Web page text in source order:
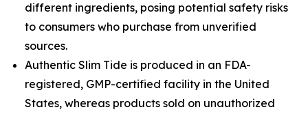
different ingredients, posing potential safety risks
to consumers who purchase from unverified
sources.
Authentic Slim Tide is produced in an FDA-
registered, GMP-certified facility in the United
States, whereas products sold on unauthorized